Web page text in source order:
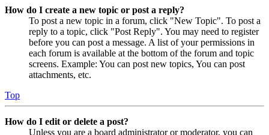
How do I create a new topic or post a reply?
To post a new topic in a forum, click "New Topic". To post a
reply to a topic, click "Post Reply". You may need to register
before you can post a message. A list of your permissions in
each forum is available at the bottom of the forum and topic
screens. Example: You can post new topics, You can post
attachments, etc.
Top
How do I edit or delete a post?
Unless you are a board administrator or moderator, you can